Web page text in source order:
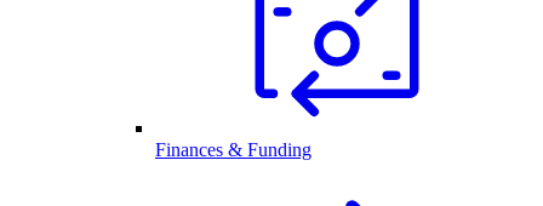
Finances & Funding